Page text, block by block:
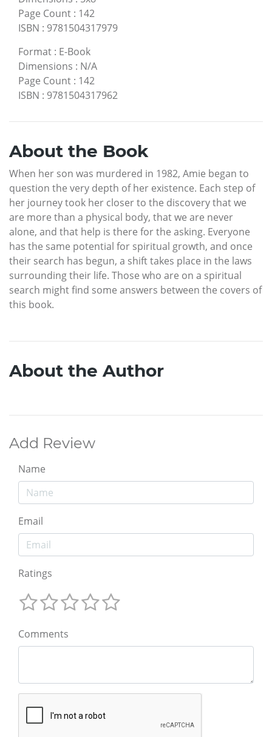
Page Count : 142
ISBN : 9781504317979
Format : E-Book
Dimensions : N/A
Page Count : 142
ISBN : 9781504317962
About the Book
When her son was murdered in 1982, Amie began to
question the very depth of her existence. Each step of
her journey took her closer to the discovery that we
are more than a physical body, that we are never
alone, and that help is there for the asking. Everyone
has the same potential for spiritual growth, and once
their search has begun, a shift takes place in the laws
surrounding their life. Those who are on a spiritual
search might find some answers between the covers of
this book.
About the Author
Add Review
Name
Email
Ratings
Comments